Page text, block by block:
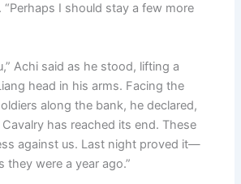
“Perhaps I should stay a few more
Achi said as he stood, lifting a
head in his arms. Facing the
along the bank, he declared,
has reached its end. These
against us. Last night proved it—
they were a year ago.”